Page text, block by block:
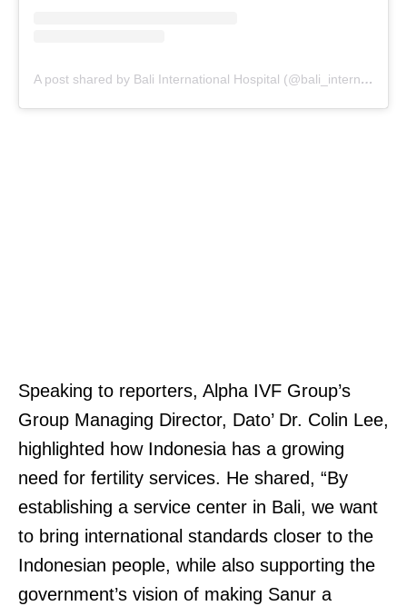
A post shared by Bali International Hospital (@bali_internationalhospital)
Speaking to reporters, Alpha IVF Group’s
Group Managing Director, Dato’ Dr. Colin Lee,
highlighted how Indonesia has a growing
need for fertility services. He shared, “By
establishing a service center in Bali, we want
to bring international standards closer to the
Indonesian people, while also supporting the
government’s vision of making Sanur a